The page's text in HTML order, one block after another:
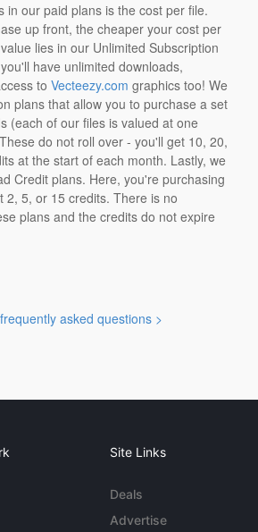
in our paid plans is the cost per file.
up front, the cheaper your cost per
lies in our Unlimited Subscription
have unlimited downloads,
toVecteezy.com graphics too! We
plans that allow you to purchase a set
(each of our files is valued at one
do not roll over - you'll get 10, 20,
at the start of each month. Lastly, we
Credit plans. Here, you're purchasing
2, 5, or 15 credits. There is no
plans and the credits do not expire
asked questions >
Site Links
Deals
Advertise